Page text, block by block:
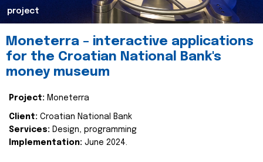
project
Moneterra – interactive applications
for the Croatian National Bank's
money museum
Project: Moneterra
Client: Croatian National Bank
Services: Design, programming
Implementation: June 2024.